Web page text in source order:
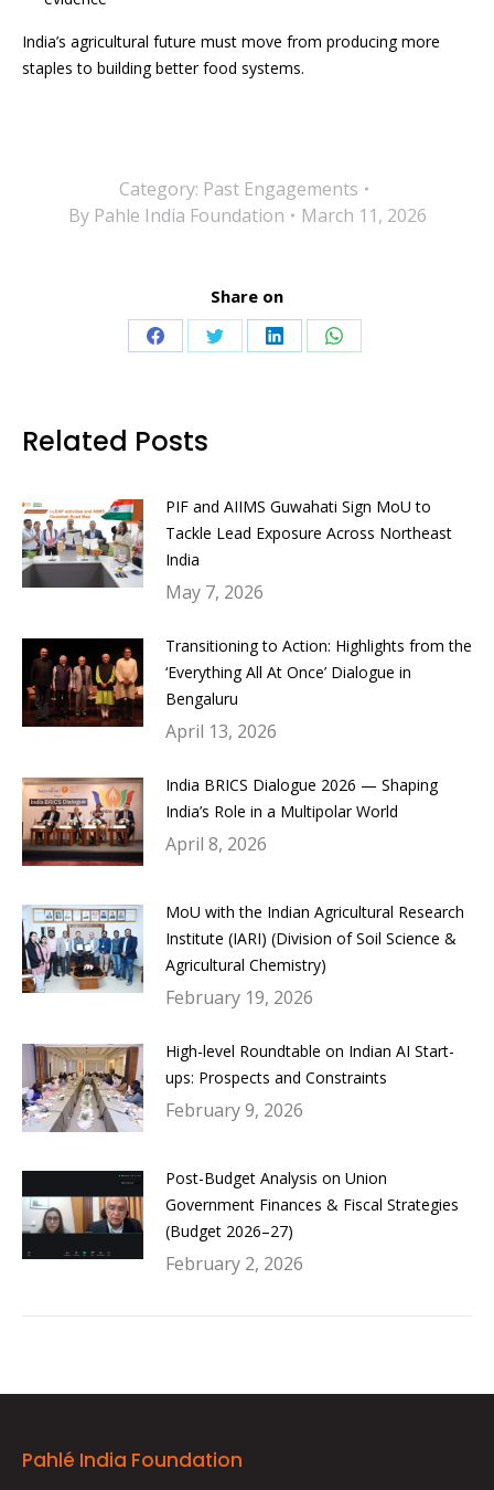
India’s agricultural future must move from producing more
staples to building better food systems.
Category: Past Engagements
By Pahle India Foundation March 11, 2026
Share on
Share Share Share Share
Related Posts
PIF and AIIMS Guwahati Sign MoU to
Tackle Lead Exposure Across Northeast
India
May 7, 2026
Transitioning to Action: Highlights from the
‘Everything All At Once’ Dialogue in
Bengaluru
April 13, 2026
India BRICS Dialogue 2026 — Shaping
India’s Role in a Multipolar World
April 8, 2026
MoU with the Indian Agricultural Research
Institute (IARI) (Division of Soil Science &
Agricultural Chemistry)
February 19, 2026
High-level Roundtable on Indian AI Start-
ups: Prospects and Constraints
February 9, 2026
Post-Budget Analysis on Union
Government Finances & Fiscal Strategies
(Budget 2026–27)
February 2, 2026
Pahlé India Foundation